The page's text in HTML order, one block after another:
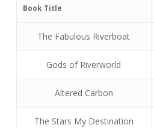
Book Title
The Fabulous Riverboat
Gods of Riverworld
Altered Carbon
The Stars My Destination